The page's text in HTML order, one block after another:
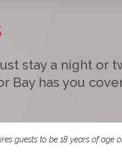
stay a night or
Bay has you
guests to be 18 years of age